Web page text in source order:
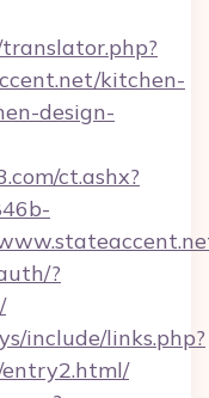
kitchen-
design-
ct.ashx?
?
include/links.php?